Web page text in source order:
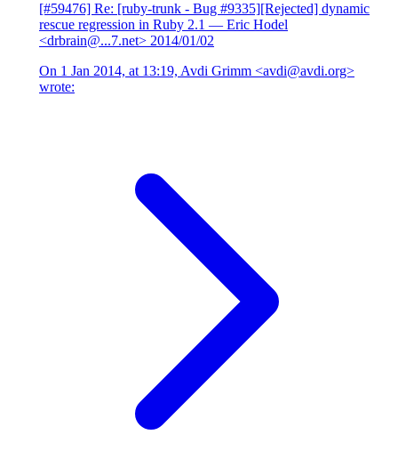
[#59476] Re: [ruby-trunk - Bug #9335][Rejected] dynamic
rescue regression in Ruby 2.1 — Eric Hodel
<drbrain@...7.net> 2014/01/02
On 1 Jan 2014, at 13:19, Avdi Grimm <avdi@avdi.org>
wrote: